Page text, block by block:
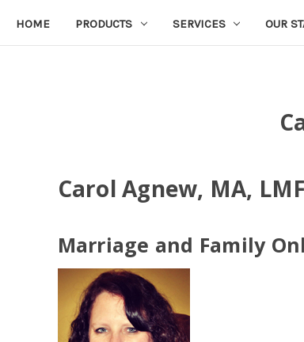
HOME PRODUCTS SERVICES OUR
Carol Agnew, MA,
Marriage and Family